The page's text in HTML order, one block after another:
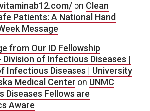
on Clean
Patients: A National Hand
Message
from Our ID Fellowship
Division of Infectious Diseases |
Infectious Diseases | University
Medical Center on UNMC
Diseases Fellows are
Aware